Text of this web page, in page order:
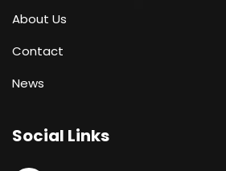
About Us
Contact
News
Social Links